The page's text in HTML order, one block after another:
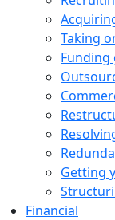
Taking
Getting
Financial